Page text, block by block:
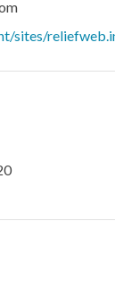
sites/